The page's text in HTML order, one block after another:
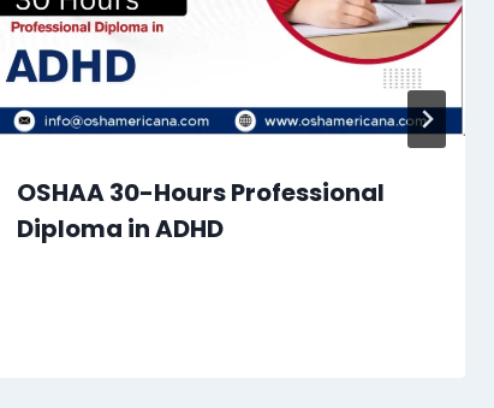
OSHAA 30-Hours Professional
Diploma in ADHD